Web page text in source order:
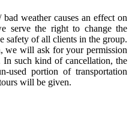
weather causes an effect on
serve the right to change the
safety of all clients in the group.
we will ask for your permission
In such kind of cancellation, the
used portion of transportation
will be given.